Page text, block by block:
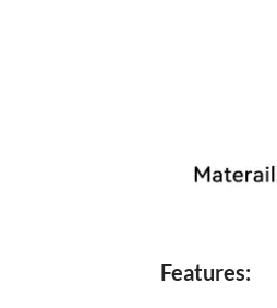
Features: